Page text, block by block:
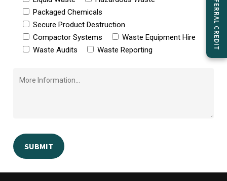
Packaged Chemicals
Secure Product Destruction
Compactor Systems
Waste Equipment Hire
Waste Audits
Waste Reporting